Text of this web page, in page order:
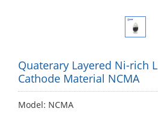
Quaterary Layered Ni-rich
Cathode Material NCMA
Model: NCMA